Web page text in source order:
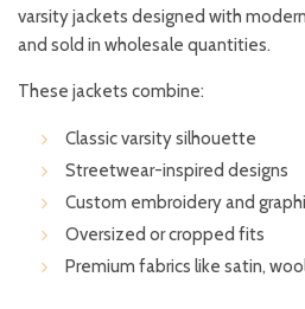
varsity jackets designed with
and sold in wholesale quantities.
These jackets combine:
Classic varsity silhouette
Streetwear-inspired designs
Custom embroidery and
Oversized or cropped fits
Premium fabrics like satin,